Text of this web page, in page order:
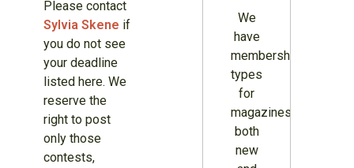
Please contact
Sylvia Skene if
you do not see
your deadline
listed here. We
reserve the
right to post
only those
contests,
We
have
membership
types
for
magazines
both
new